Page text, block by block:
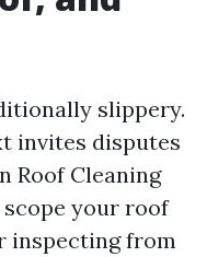
slippery.
invites disputes
Roof Cleaning
your roof
inspecting from